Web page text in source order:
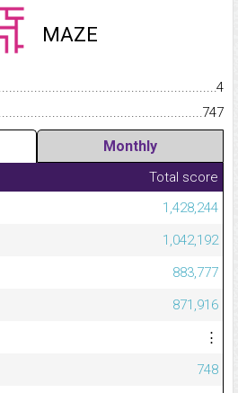
MAZE
4
747
Monthly
Total score
1,428,244
1,042,192
883,777
871,916
⋮
748